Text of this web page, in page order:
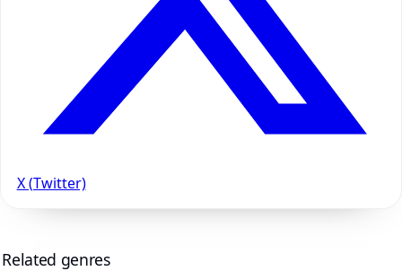
X (Twitter)
Related genres